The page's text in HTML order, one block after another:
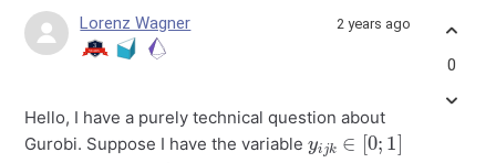
Lorenz Wagner 2 years ago
Hello, I have a purely technical question about
Gurobi. Suppose I have the variable
yijk ∈[0;1]
x ij
k
0